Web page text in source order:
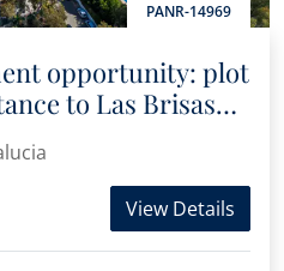
PANR-14969
opportunity: plot
to Las Brisas
View Details